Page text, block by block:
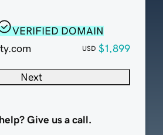
VERIFIED DOMAIN
USD $1,899
Next
Give us a call.